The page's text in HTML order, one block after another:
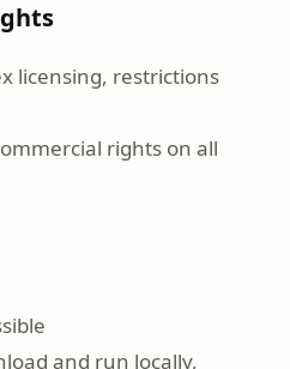
licensing, restrictions
rights on all
and run locally,